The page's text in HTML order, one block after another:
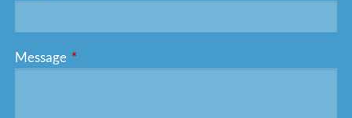
Message This field is required.